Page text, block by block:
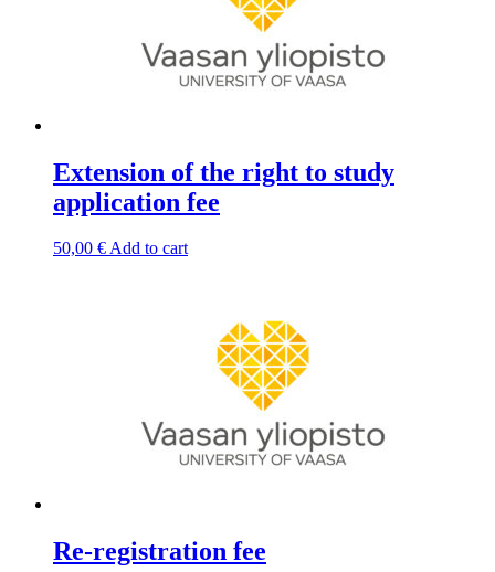
Extension of the right to study
application fee
50,00 €Add to cart
Re-registration fee